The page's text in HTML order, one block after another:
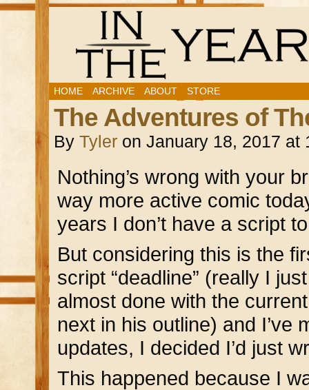
HOME ARCHIVE ABOUT STORE
The Adventures of
By Tyler on January 18, 2017 at
Nothing’s wrong with your
way more active comic
years I don’t have a script
But considering this is the
script “deadline” (really I
almost done with the
next in his outline) and I’ve
updates, I decided I’d just
This happened because I